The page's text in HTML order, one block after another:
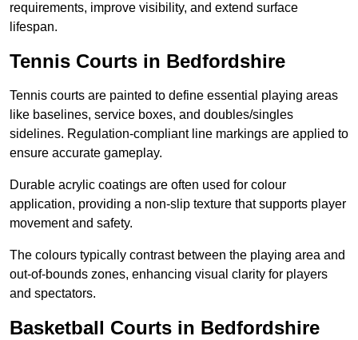
requirements, improve visibility, and extend surface
lifespan.
Tennis Courts in Bedfordshire
Tennis courts are painted to define essential playing areas
like baselines, service boxes, and doubles/singles
sidelines. Regulation-compliant line markings are applied to
ensure accurate gameplay.
Durable acrylic coatings are often used for colour
application, providing a non-slip texture that supports player
movement and safety.
The colours typically contrast between the playing area and
out-of-bounds zones, enhancing visual clarity for players
and spectators.
Basketball Courts in Bedfordshire